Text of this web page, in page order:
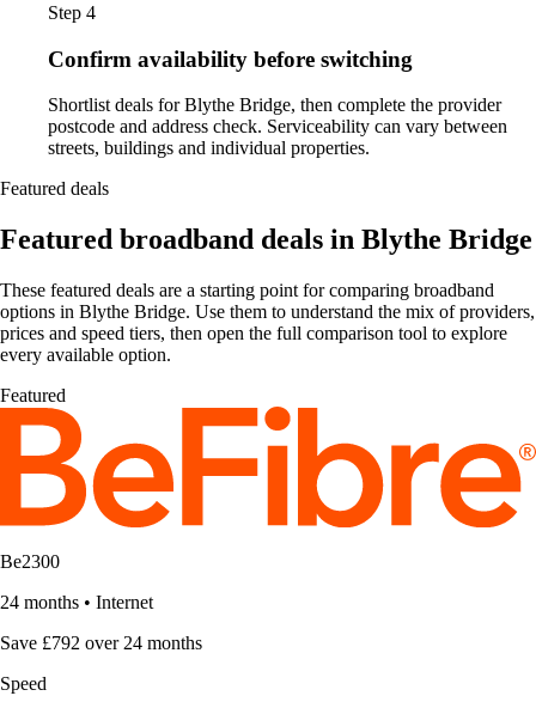
Step 4
Confirm availability before switching
Shortlist deals for Blythe Bridge, then complete the provider
postcode and address check. Serviceability can vary between
streets, buildings and individual properties.
Featured deals
Featured broadband deals in Blythe Bridge
These featured deals are a starting point for comparing broadband
options in Blythe Bridge. Use them to understand the mix of providers,
prices and speed tiers, then open the full comparison tool to explore
every available option.
Featured
Be2300
24 months • Internet
Save £792 over 24 months
Speed